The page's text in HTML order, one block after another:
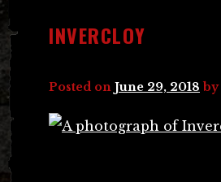
INVERCLOY
Posted on June 29, 2018 by